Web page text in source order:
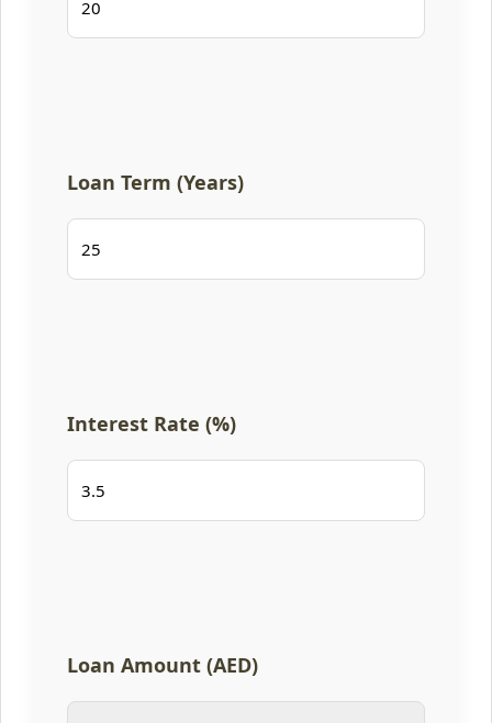
Loan Term (Years)
Interest Rate (%)
Loan Amount (AED)